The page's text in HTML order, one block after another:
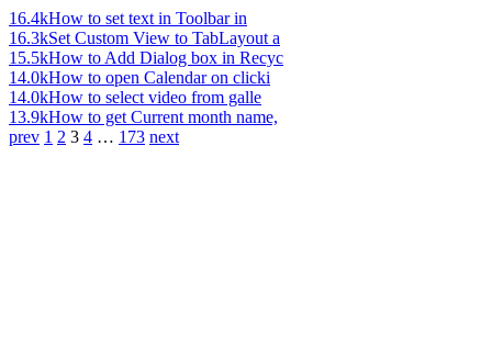
16.4kHow to set text in Toolbar in
16.3kSet Custom View to TabLayout a
15.5kHow to Add Dialog box in Recyc
14.0kHow to open Calendar on clicki
14.0kHow to select video from galle
13.9kHow to get Current month name,
prev 1 2 3 4 … 173 next